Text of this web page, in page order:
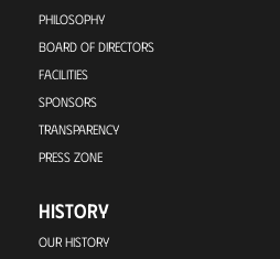
PHILOSOPHY
BOARD OF DIRECTORS
FACILITIES
SPONSORS
TRANSPARENCY
PRESS ZONE
HISTORY
OUR HISTORY